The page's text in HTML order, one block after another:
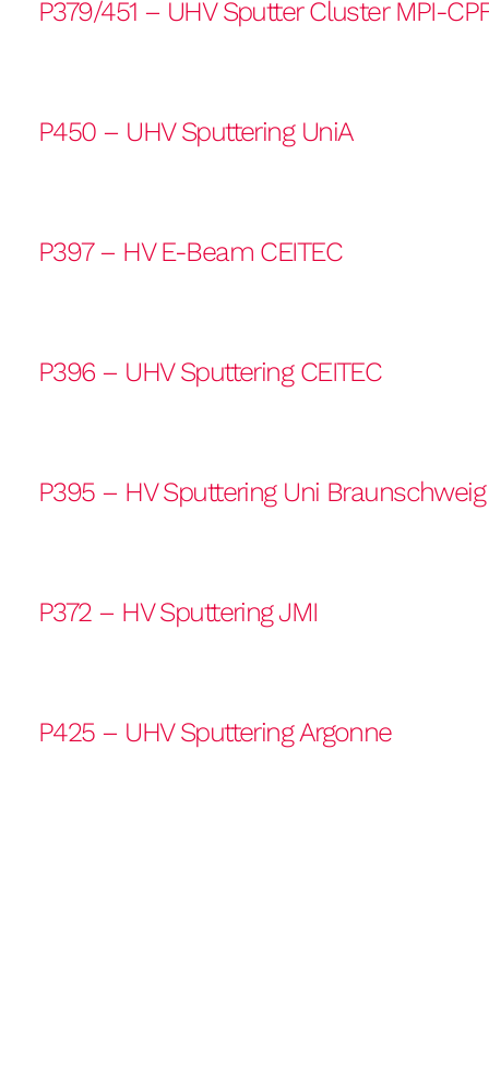
P379/451 – UHV Sputter Cluster MPI-
P450 – UHV Sputtering UniA
P397 – HV E-Beam CEITEC
P396 – UHV Sputtering CEITEC
P395 – HV Sputtering Uni Braunschweig
P372 – HV Sputtering JMI
P425 – UHV Sputtering Argonne